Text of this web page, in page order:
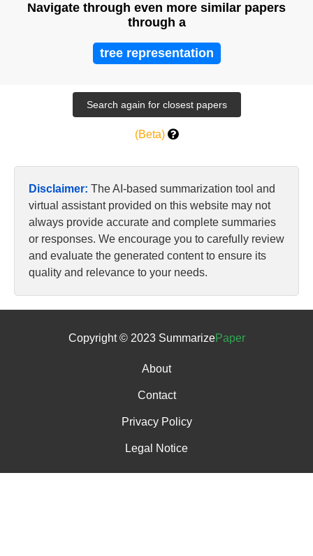
Navigate through even more similar papers
through a
tree representation
(Beta)
Disclaimer: The AI-based summarization tool and
virtual assistant provided on this website may not
always provide accurate and complete summaries
or responses. We encourage you to carefully review
and evaluate the generated content to ensure its
quality and relevance to your needs.
Copyright © 2023 SummarizePaper
About
Contact
Privacy Policy
Legal Notice